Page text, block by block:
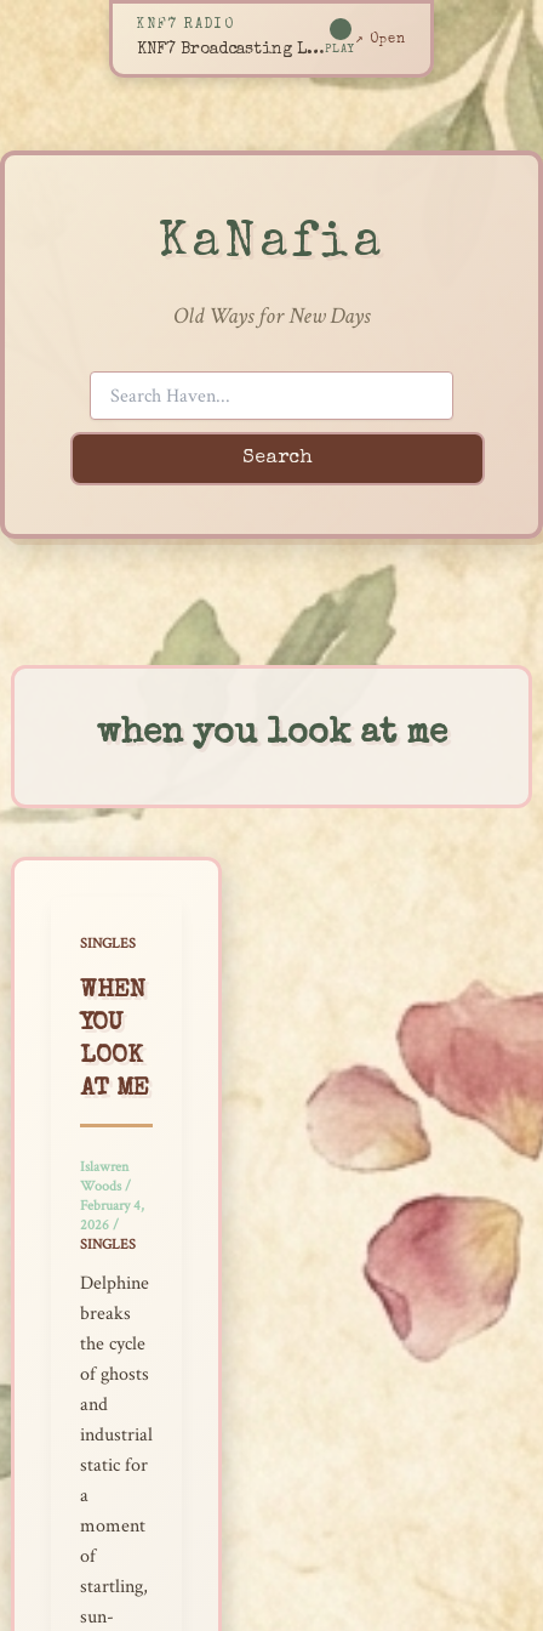
KNF7 RADIO
KNF7 Broadcasting LivePLAY
↗ Open
KaNafia
Old Ways for New Days
Search
content
when you look at me
SINGLES
WHEN
YOU
LOOK
AT ME
Islawren
Woods/
February 4,
2026 /
SINGLES
Delphine
breaks
the cycle
of ghosts
and
industrial
static for
a
moment
of
startling,
sun-